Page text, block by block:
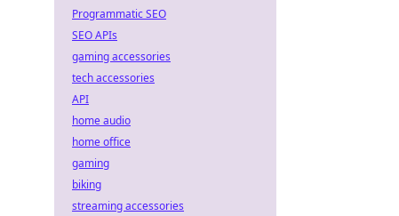
Programmatic SEO
SEO APIs
gaming accessories
tech accessories
API
home audio
home office
gaming
biking
streaming accessories